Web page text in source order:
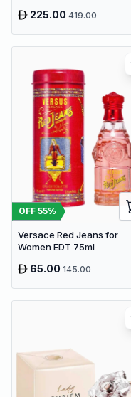
225.00419.00
OFF 55%
Versace Red Jeans for
Women EDT 75ml
65.00145.00